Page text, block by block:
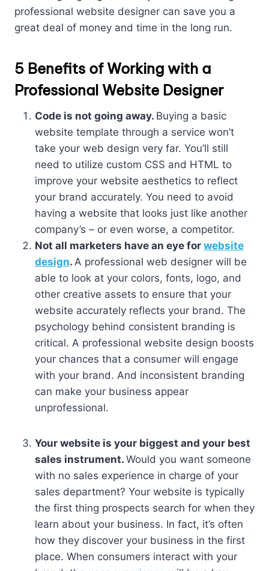
professional website designer can save you a
great deal of money and time in the long run.
5 Benefits of Working with a
Professional Website Designer
Code is not going away. Buying a basic
website template through a service won’t
take your web design very far. You’ll still
need to utilize custom CSS and HTML to
improve your website aesthetics to reflect
your brand accurately. You need to avoid
having a website that looks just like another
company’s – or even worse, a competitor.
Not all marketers have an eye for website
design. A professional web designer will be
able to look at your colors, fonts, logo, and
other creative assets to ensure that your
website accurately reflects your brand. The
psychology behind consistent branding is
critical. A professional website design boosts
your chances that a consumer will engage
with your brand. And inconsistent branding
can make your business appear
unprofessional.
Your website is your biggest and your best
sales instrument. Would you want someone
with no sales experience in charge of your
sales department? Your website is typically
the first thing prospects search for when they
learn about your business. In fact, it’s often
how they discover your business in the first
place. When consumers interact with your